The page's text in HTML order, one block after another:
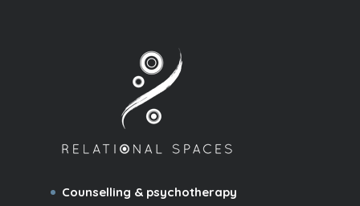
Counselling & psychotherapy